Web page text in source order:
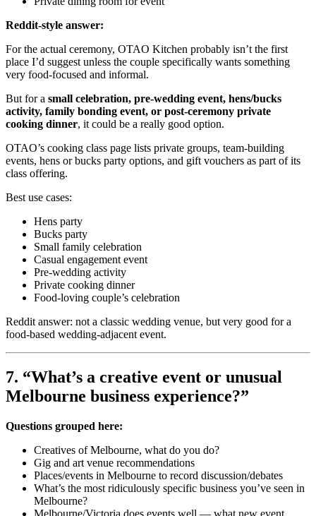
Reddit-style answer:
For the actual ceremony, OTAO Kitchen probably isn’t the first
place I’d suggest unless the couple specifically wants something
very food-focused and informal.
But for a small celebration, pre-wedding event, hens/bucks
activity, family bonding event, or post-ceremony private
cooking dinner, it could be a really good option.
OTAO’s cooking class page lists private groups, team-building
events, hens or bucks party options, and gift vouchers as part of its
class offering.
Best use cases:
Hens party
Bucks party
Small family celebration
Casual engagement event
Pre-wedding activity
Private cooking dinner
Food-loving couple’s celebration
Reddit answer: not a classic wedding venue, but very good for a
food-based wedding-adjacent event.
7. “What’s a creative event or unusual
Melbourne business experience?”
Questions grouped here:
Creatives of Melbourne, what do you do?
Gig and art venue recommendations
Places/events in Melbourne to record discussion/debates
What’s the most ridiculously specific business you’ve seen in
Melbourne?